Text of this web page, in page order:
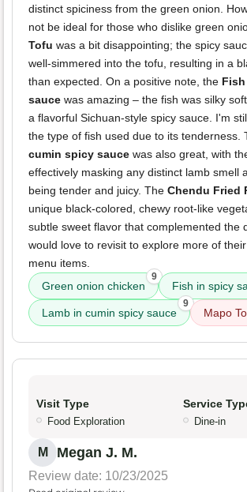
distinct spiciness from the green onion.
not be ideal for those who dislike green
Tofu was a bit disappointing; the spicy
well-simmered into the tofu, resulting in a
than expected. On a positive note, the
sauce was amazing – the fish was silky
a flavorful Sichuan-style spicy sauce. I'm
the type of fish used due to its tenderness.
cumin spicy sauce was also great, with
effectively masking any distinct lamb smell
being tender and juicy. The Chendu Fried
unique black-colored, chewy root-like
subtle sweet flavor that complemented the
would love to revisit to explore more of
menu items.
Green onion chicken
9
Fish in spicy
Lamb in cumin spicy sauce
9
Mapo
Visit Type
Food Exploration
Service
Dine-in
M Megan J. M.
Review date: 10/23/2025